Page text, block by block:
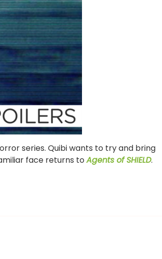
series. Quibi wants to try and bring
face returns toAgents of SHIELD.